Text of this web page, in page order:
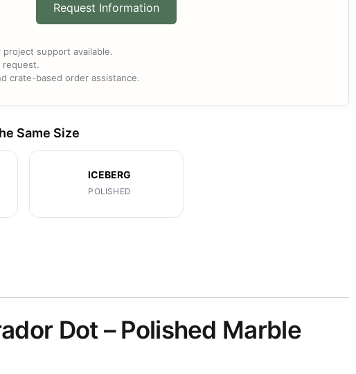
Request Information
project support available.
request.
crate-based order assistance.
Same Size
ICEBERG
POLISHED
Dot – Polished Marble